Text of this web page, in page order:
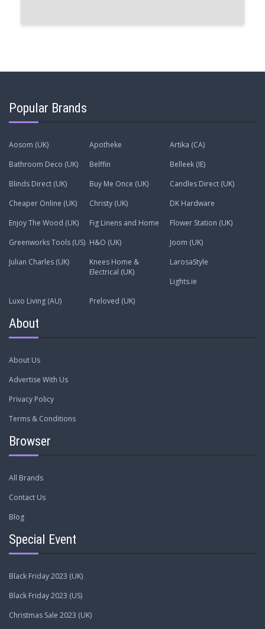
Popular Brands
Aosom (UK) Apotheke
Artika (CA)
Bathroom Deco (UK)
Belffin
Belleek (IE)
Blinds Direct (UK)
Buy Me Once (UK)
Candles Direct (UK)
Cheaper Online (UK)
Christy (UK)
DK Hardware
Enjoy The Wood (UK)
Fig Linens and Home
Flower Station (UK)
Greenworks Tools (US) H&O (UK)
Joom (UK)
Julian Charles (UK)
Knees Home &
Electrical (UK)
LarosaStyle
Lights.ie
Luxo Living (AU)
Preloved (UK)
About
About Us
Advertise With Us
Privacy Policy
Terms & Conditions
Browser
All Brands
Contact Us
Blog
Special Event
Black Friday 2023 (UK)
Black Friday 2023 (US)
Christmas Sale 2023 (UK)